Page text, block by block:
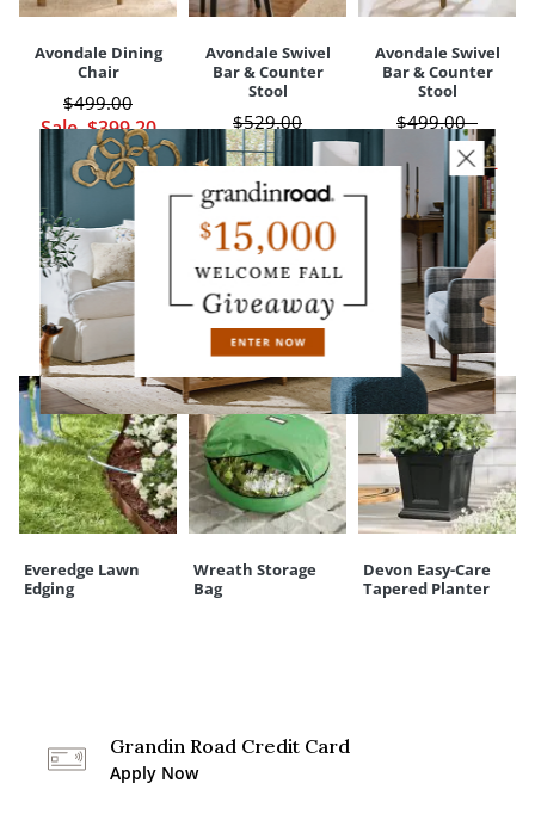
Avondale Dining
Chair
Sale$399.20
$499.00
Avondale Swivel
Bar & Counter
Stool
Sale$239.98
$299 .97
$529.00
Avondale Swivel
Bar & Counter
Stool
Sale 399.20-
$439 .20
$499.00-
.00
CUSTOMERS ALSO BOUGHT
Everedge Lawn
Edging
Wreath Storage
Bag
Devon Easy-Care
Tapered Planter
Grandin Road Credit Card
Apply Now